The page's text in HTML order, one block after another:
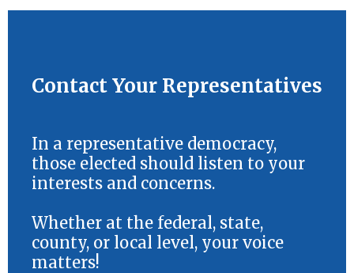
Contact Your Representatives
In a representative democracy,
those elected should listen to your
interests and concerns.
Whether at the federal, state,
county, or local level, your voice
matters!